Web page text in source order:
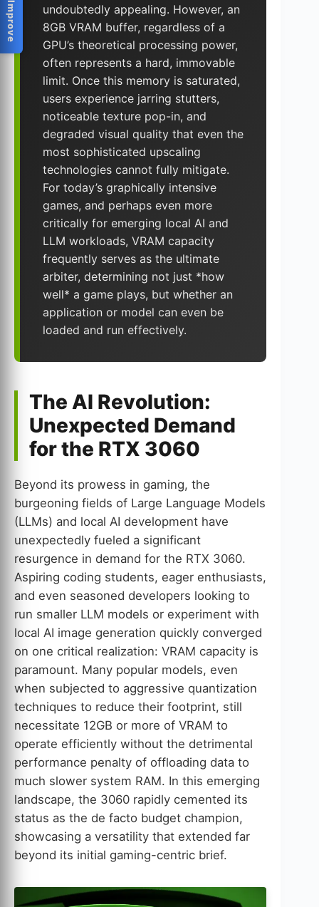
undoubtedly appealing. However, an
8GB VRAM buffer, regardless of a
GPU’s theoretical processing power,
often represents a hard, immovable
limit. Once this memory is saturated,
users experience jarring stutters,
noticeable texture pop-in, and
degraded visual quality that even the
most sophisticated upscaling
technologies cannot fully mitigate.
For today’s graphically intensive
games, and perhaps even more
critically for emerging local AI and
LLM workloads, VRAM capacity
frequently serves as the ultimate
arbiter, determining not just *how
well* a game plays, but whether an
application or model can even be
loaded and run effectively.
The AI Revolution:
Unexpected Demand
for the RTX 3060
Beyond its prowess in gaming, the
burgeoning fields of Large Language Models
(LLMs) and local AI development have
unexpectedly fueled a significant
resurgence in demand for the RTX 3060.
Aspiring coding students, eager enthusiasts,
and even seasoned developers looking to
run smaller LLM models or experiment with
local AI image generation quickly converged
on one critical realization: VRAM capacity is
paramount. Many popular models, even
when subjected to aggressive quantization
techniques to reduce their footprint, still
necessitate 12GB or more of VRAM to
operate efficiently without the detrimental
performance penalty of offloading data to
much slower system RAM. In this emerging
landscape, the 3060 rapidly cemented its
status as the de facto budget champion,
showcasing a versatility that extended far
beyond its initial gaming-centric brief.